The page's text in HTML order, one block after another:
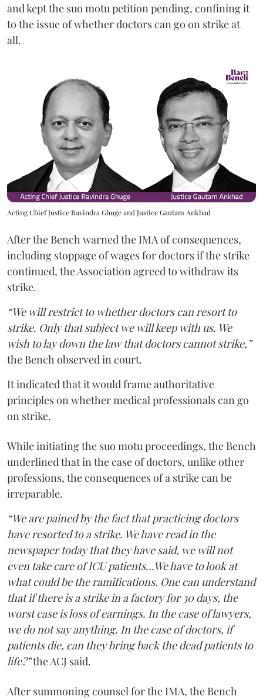
and kept the suo motu petition pending, confining it
to the issue of whether doctors can go on strike at
all.
Acting Chief Justice Ravindra Ghuge and Justice Gautam Ankhad
After the Bench warned the IMA of consequences,
including stoppage of wages for doctors if the strike
continued, the Association agreed to withdraw its
strike.
“We will restrict to whether doctors can resort to
strike. Only that subject we will keep with us. We
wish to lay down the law that doctors cannot strike,”
the Bench observed in court.
It indicated that it would frame authoritative
principles on whether medical professionals can go
on strike.
While initiating the suo motu proceedings, the Bench
underlined that in the case of doctors, unlike other
professions, the consequences of a strike can be
irreparable.
“We are pained by the fact that practicing doctors
have resorted to a strike. We have read in the
newspaper today that they have said, we will not
even take care of ICU patients...We have to look at
what could be the ramifications. One can understand
that if there is a strike in a factory for 30 days, the
worst case is loss of earnings. In the case of lawyers,
we do not say anything. In the case of doctors, if
patients die, can they bring back the dead patients to
life?”the ACJ said.
After summoning counsel for the IMA, the Bench